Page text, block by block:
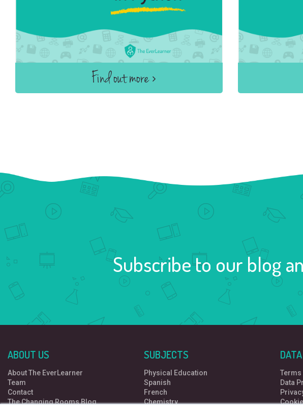
Find out more
Subscribe to our blog
ABOUT US
About The EverLearner
Team
Contact
The Changing Rooms Blog
SUBJECTS
Physical Education
Spanish
French
Chemistry
Terms
Data